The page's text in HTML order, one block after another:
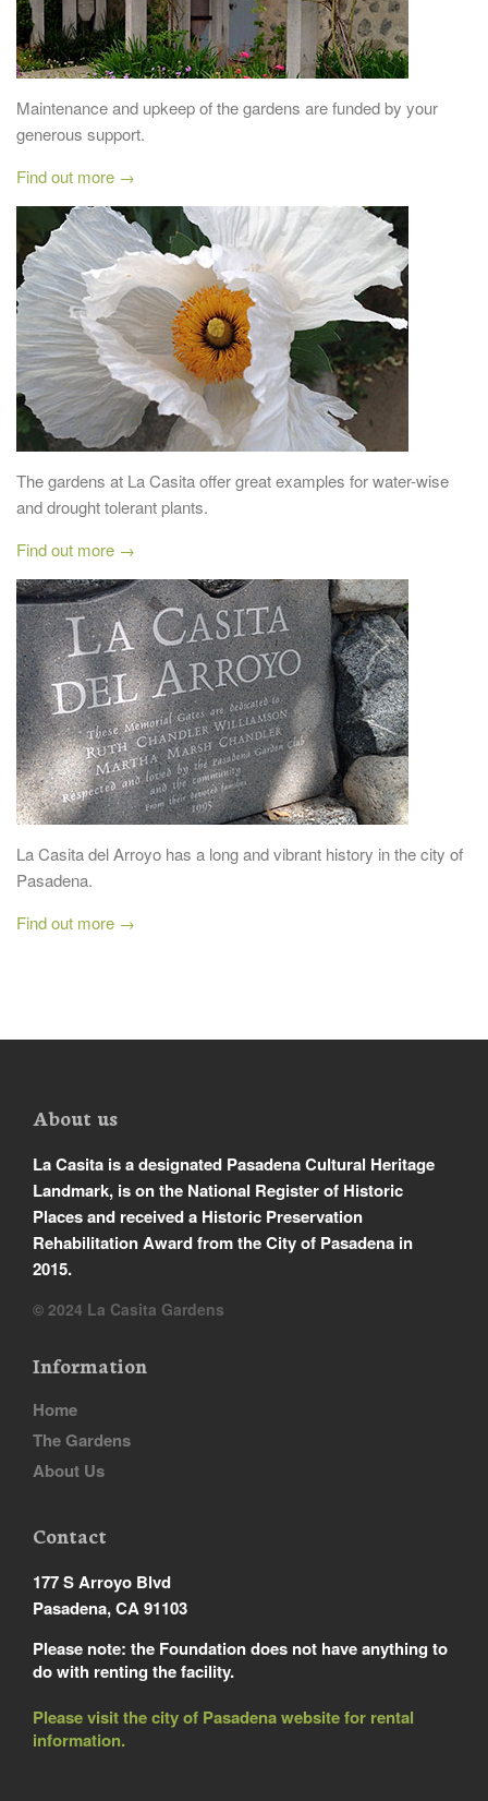
Maintenance and upkeep of the gardens are funded by your
generous support.
Find out more →
The gardens at La Casita offer great examples for water-wise
and drought tolerant plants.
Find out more →
La Casita del Arroyo has a long and vibrant history in the city of
Pasadena.
Find out more →
About us
La Casita is a designated Pasadena Cultural Heritage
Landmark, is on the National Register of Historic
Places and received a Historic Preservation
Rehabilitation Award from the City of Pasadena in
2015.
© 2024 La Casita Gardens
Information
Home
The Gardens
About Us
Contact
177 S Arroyo Blvd
Pasadena, CA 91103
Please note: the Foundation does not have anything to
do with renting the facility.
Please visit the city of Pasadena website for rental
information.